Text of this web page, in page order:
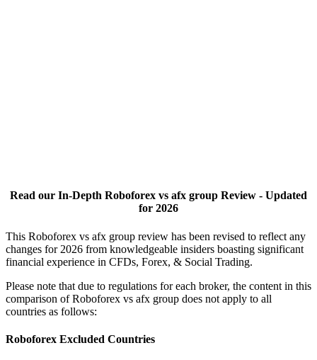
Read our In-Depth Roboforex vs afx group Review - Updated
for 2026
This Roboforex vs afx group review has been revised to reflect any
changes for 2026 from knowledgeable insiders boasting significant
financial experience in CFDs, Forex, & Social Trading.
Please note that due to regulations for each broker, the content in this
comparison of Roboforex vs afx group does not apply to all
countries as follows:
Roboforex Excluded Countries